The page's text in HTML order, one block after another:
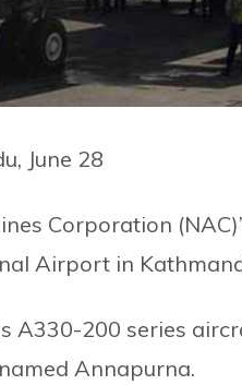
June 28
Corporation
Airport in
A330-200 series
Annapurna.